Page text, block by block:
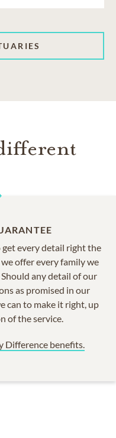
every detail right the
offer every family we
any detail of our
as promised in our
can to make it right, up
of the service.
Difference benefits.